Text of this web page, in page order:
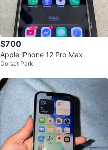
$700
Apple iPhone 12 Pro Max
Dorset Park